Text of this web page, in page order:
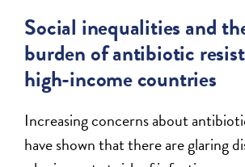
Social inequalities and
burden of antibiotic
high-income countries
Increasing concerns about
have shown that there are glaring